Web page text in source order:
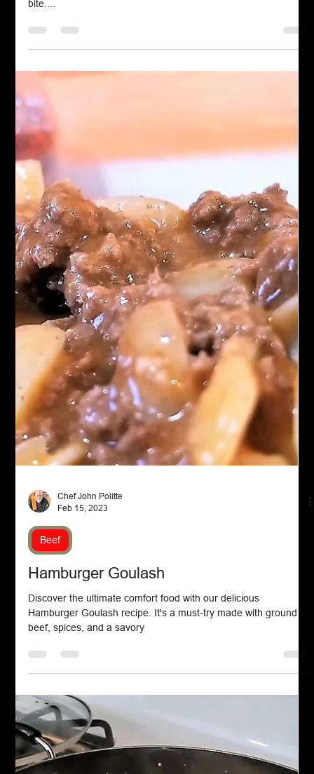
Chef John Politte
Mar 8, 2023
Appetizers
Taco Meatballs Appetizer
Delicious and cheesy Taco Meatballs recipe! Learn how to
make these flavorful bites with ground beef, spices, and a
gooey pepper jack surpri